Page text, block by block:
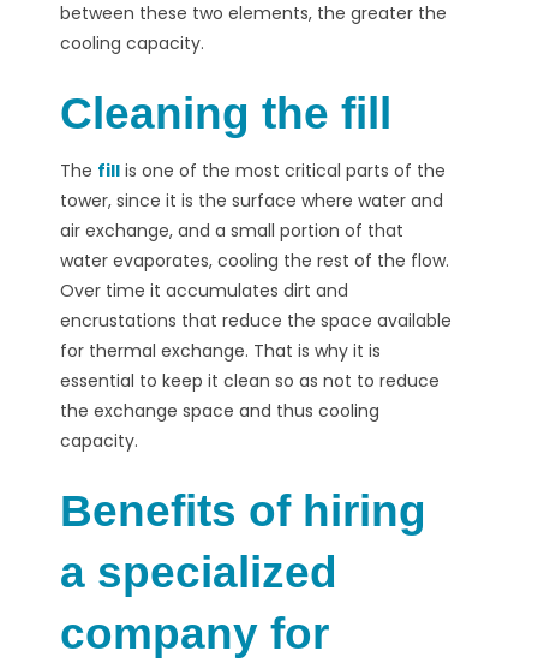
between these two elements, the greater the
cooling capacity.
Cleaning the fill
The fill is one of the most critical parts of the
tower, since it is the surface where water and
air exchange, and a small portion of that
water evaporates, cooling the rest of the flow.
Over time it accumulates dirt and
encrustations that reduce the space available
for thermal exchange. That is why it is
essential to keep it clean so as not to reduce
the exchange space and thus cooling
capacity.
Benefits of hiring
a specialized
company for